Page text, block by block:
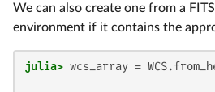
We can also create one from a FITS
environment if it contains the
julia>